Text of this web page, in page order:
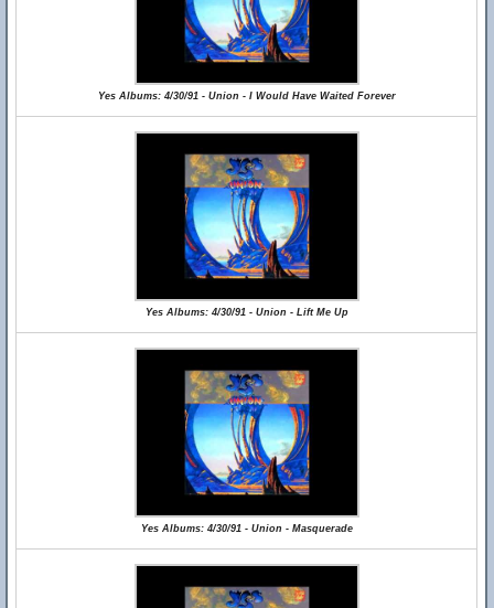
Yes Albums: 4/30/91 - Union - I Would Have Waited Forever
Yes Albums: 4/30/91 - Union - Lift Me Up
Yes Albums: 4/30/91 - Union - Masquerade